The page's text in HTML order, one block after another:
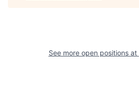
See more open positions at